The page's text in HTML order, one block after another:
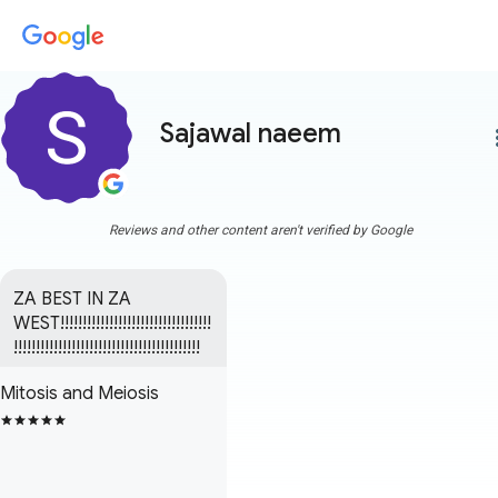
Sajawal naeem
Reviews and other content aren't verified by Google
ZA BEST IN ZA
WEST!!!!!!!!!!!!!!!!!!!!!!!!!!!!!!!!!!
!!!!!!!!!!!!!!!!!!!!!!!!!!!!!!!!!!!!!!!!!!
Mitosis and Meiosis